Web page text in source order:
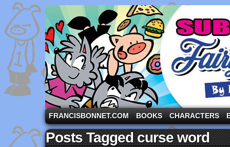
A comic strip starring the three pigs and other
FRANCISBONNET.COM BOOKS CHARACTERS
Posts Tagged curse word